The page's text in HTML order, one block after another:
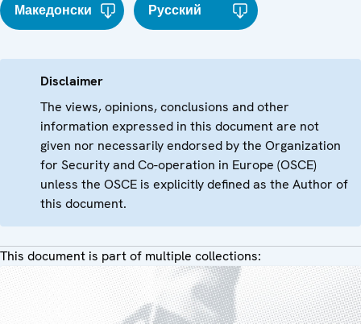
Македонски Русский
Disclaimer
The views, opinions, conclusions and other
information expressed in this document are not
given nor necessarily endorsed by the Organization
for Security and Co-operation in Europe (OSCE)
unless the OSCE is explicitly defined as the Author of
this document.
This document is part of multiple collections: